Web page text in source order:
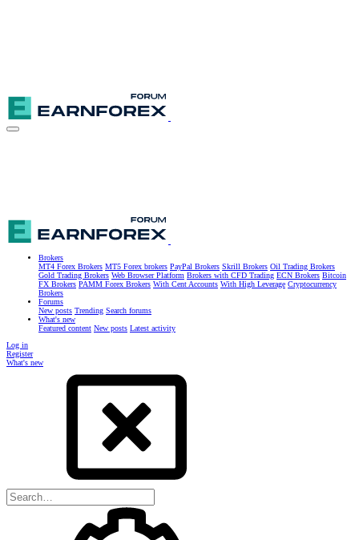
Brokers
MT4 Forex Brokers MT5 Forex brokers PayPal Brokers Skrill Brokers Oil Trading Brokers
Gold Trading Brokers Web Browser Platform Brokers with CFD Trading ECN Brokers Bitcoin
FX Brokers PAMM Forex Brokers With Cent Accounts With High Leverage Cryptocurrency
Brokers
Forums
New posts Trending Search forums
What's new
Featured content New posts Latest activity
Log in
Register
What's new